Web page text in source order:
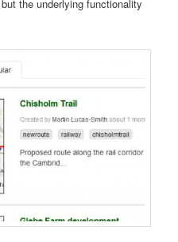
the underlying functionality